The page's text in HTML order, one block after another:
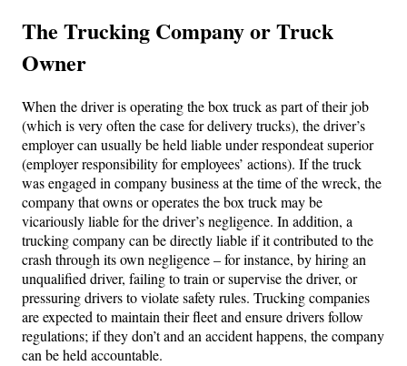
The Trucking Company or Truck
Owner
When the driver is operating the box truck as part of their job
(which is very often the case for delivery trucks), the driver’s
employer can usually be held liable under respondeat superior
(employer responsibility for employees’ actions). If the truck
was engaged in company business at the time of the wreck, the
company that owns or operates the box truck may be
vicariously liable for the driver’s negligence. In addition, a
trucking company can be directly liable if it contributed to the
crash through its own negligence – for instance, by hiring an
unqualified driver, failing to train or supervise the driver, or
pressuring drivers to violate safety rules. Trucking companies
are expected to maintain their fleet and ensure drivers follow
regulations; if they don’t and an accident happens, the company
can be held accountable.